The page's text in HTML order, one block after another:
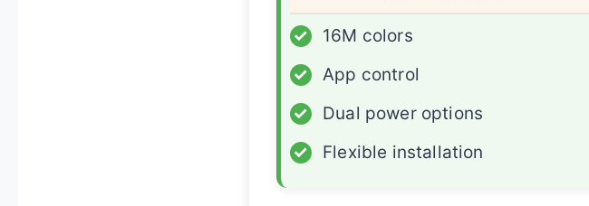
✓
16M colors
✓
App control
✓
Dual power options
✓
Flexible installation